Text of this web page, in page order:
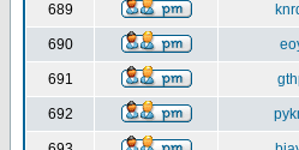
689
690
691
692